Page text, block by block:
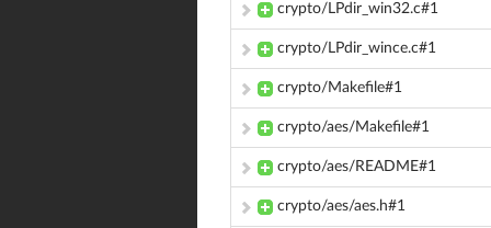
crypto/LPdir_win32.c#1
crypto/LPdir_wince.c#1
crypto/Makefile#1
crypto/aes/Makefile#1
crypto/aes/README#1
crypto/aes/aes.h#1